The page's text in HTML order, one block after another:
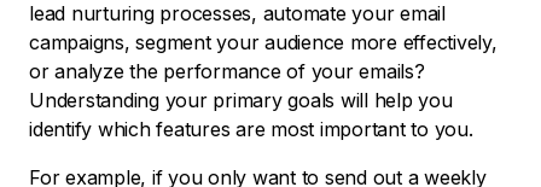
lead nurturing processes, automate your email
campaigns, segment your audience more effectively,
or analyze the performance of your emails?
Understanding your primary goals will help you
identify which features are most important to you.
For example, if you only want to send out a weekly